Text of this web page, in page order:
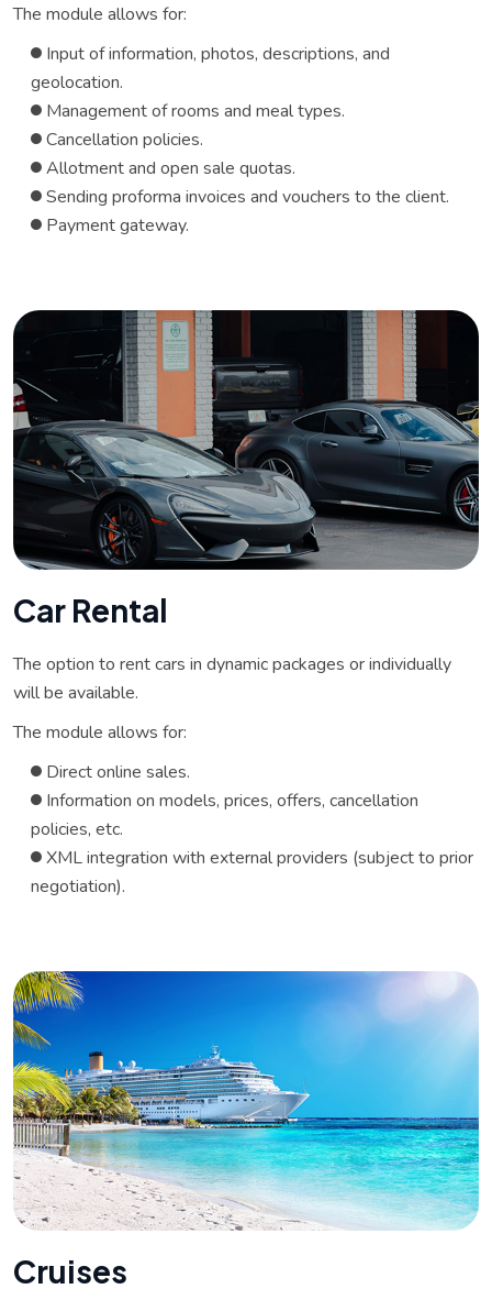
The module allows for:
Input of information, photos, descriptions, and
geolocation.
Management of rooms and meal types.
Cancellation policies.
Allotment and open sale quotas.
Sending proforma invoices and vouchers to the client.
Payment gateway.
Car Rental
The option to rent cars in dynamic packages or individually
will be available.
The module allows for:
Direct online sales.
Information on models, prices, offers, cancellation
policies, etc.
XML ​​integration with external providers (subject to prior
negotiation).
Cruises